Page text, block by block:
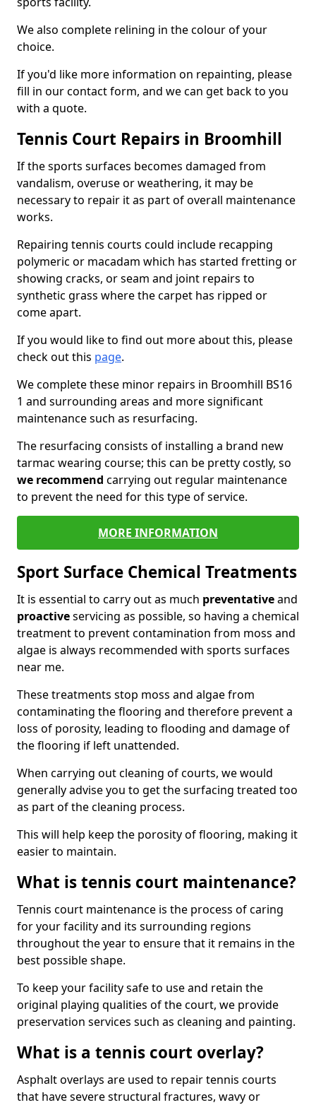
We also complete relining in the colour of your
choice.
If you'd like more information on repainting, please
fill in our contact form, and we can get back to you
with a quote.
Tennis Court Repairs in Broomhill
If the sports surfaces becomes damaged from
vandalism, overuse or weathering, it may be
necessary to repair it as part of overall maintenance
works.
Repairing tennis courts could include recapping
polymeric or macadam which has started fretting or
showing cracks, or seam and joint repairs to
synthetic grass where the carpet has ripped or
come apart.
If you would like to find out more about this, please
check out this page.
We complete these minor repairs in Broomhill BS16
1 and surrounding areas and more significant
maintenance such as resurfacing.
The resurfacing consists of installing a brand new
tarmac wearing course; this can be pretty costly, so
we recommend carrying out regular maintenance
to prevent the need for this type of service.
MORE INFORMATION
Sport Surface Chemical Treatments
It is essential to carry out as much preventativeand
proactiveservicing as possible, so having a chemical
treatment to prevent contamination from moss and
algae is always recommended with sports surfaces
near me.
These treatments stop moss and algae from
contaminating the flooring and therefore prevent a
loss of porosity, leading to flooding and damage of
the flooring if left unattended.
When carrying out cleaning of courts, we would
generally advise you to get the surfacing treated too
as part of the cleaning process.
This will help keep the porosity of flooring, making it
easier to maintain.
What is tennis court maintenance?
Tennis court maintenance is the process of caring
for your facility and its surrounding regions
throughout the year to ensure that it remains in the
best possible shape.
To keep your facility safe to use and retain the
original playing qualities of the court, we provide
preservation services such as cleaning and painting.
What is a tennis court overlay?
Asphalt overlays are used to repair tennis courts
that have severe structural fractures, wavy or